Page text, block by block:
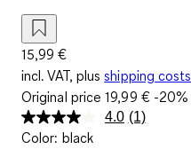
15,99 €
incl. VAT, plus shipping costs
Original price19,99 €-20%
4.0 Read
(1)
Color: black